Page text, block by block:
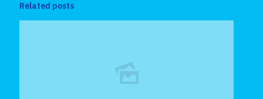
Related posts